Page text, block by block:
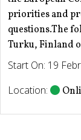
priorities and
questions.The
Turku, Finland
Start On: 19
Location: